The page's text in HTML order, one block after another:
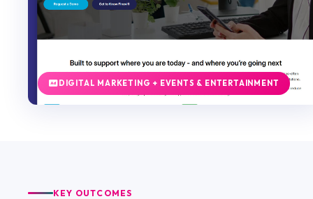
DIGITAL MARKETING + EVENTS & ENTERTAINMENT
KEY OUTCOMES